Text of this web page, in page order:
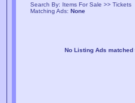
Search By: Items For Sale >> Tickets
Matching Ads: None
No Listing Ads matched